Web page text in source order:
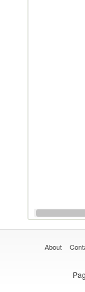
About